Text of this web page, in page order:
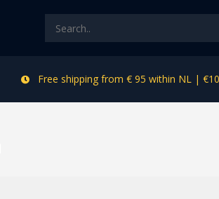
Free shipping from € 95 within NL |